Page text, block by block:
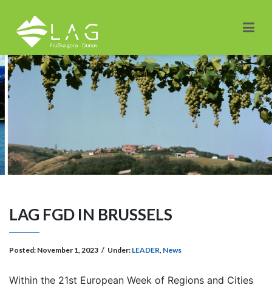
LAG FGD IN BRUSSELS
Posted: November 1, 2023 / Under: LEADER, News
Within the 21st European Week of Regions and Cities